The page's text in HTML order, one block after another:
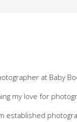
at Baby
my love for
established